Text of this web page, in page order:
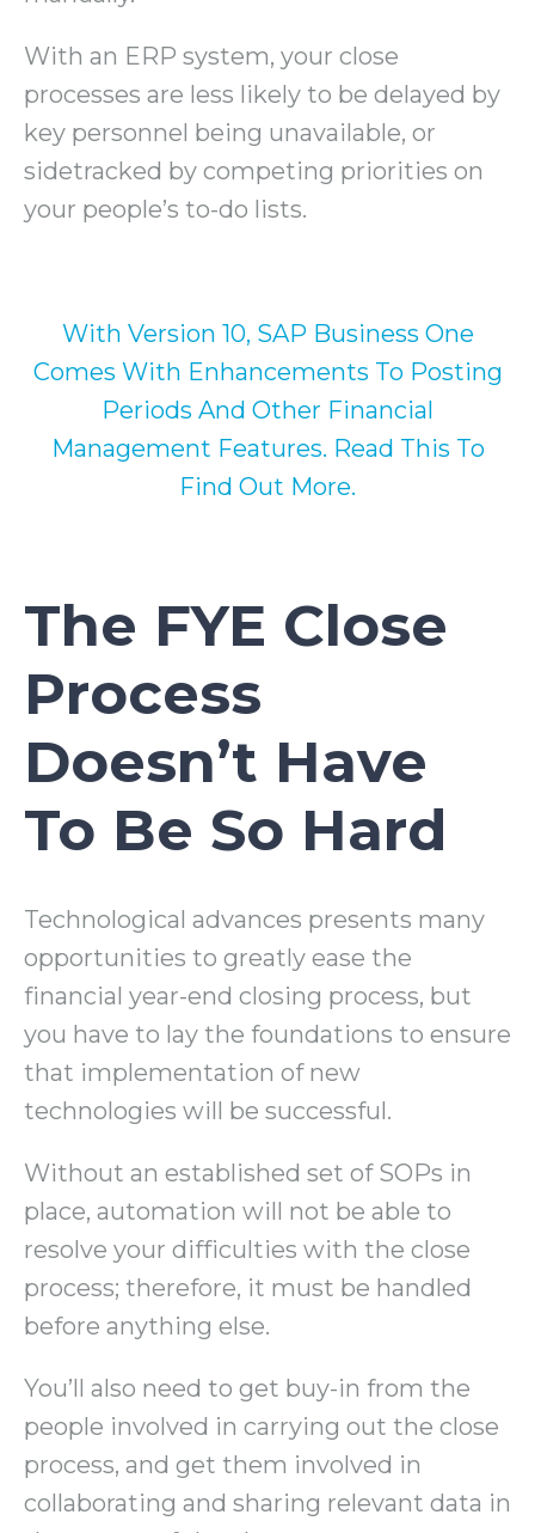
With an ERP system, your close
processes are less likely to be delayed by
key personnel being unavailable, or
sidetracked by competing priorities on
your people’s to-do lists.
With Version 10, SAP Business One
Comes With Enhancements To Posting
Periods And Other Financial
Management Features. Read This To
Find Out More.
The FYE Close
Process
Doesn’t Have
To Be So Hard
Technological advances presents many
opportunities to greatly ease the
financial year-end closing process, but
you have to lay the foundations to ensure
that implementation of new
technologies will be successful.
Without an established set of SOPs in
place, automation will not be able to
resolve your difficulties with the close
process; therefore, it must be handled
before anything else.
You’ll also need to get buy-in from the
people involved in carrying out the close
process, and get them involved in
collaborating and sharing relevant data in